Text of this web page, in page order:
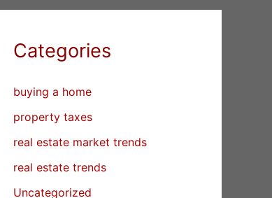
Categories
buying a home
property taxes
real estate market trends
real estate trends
Uncategorized